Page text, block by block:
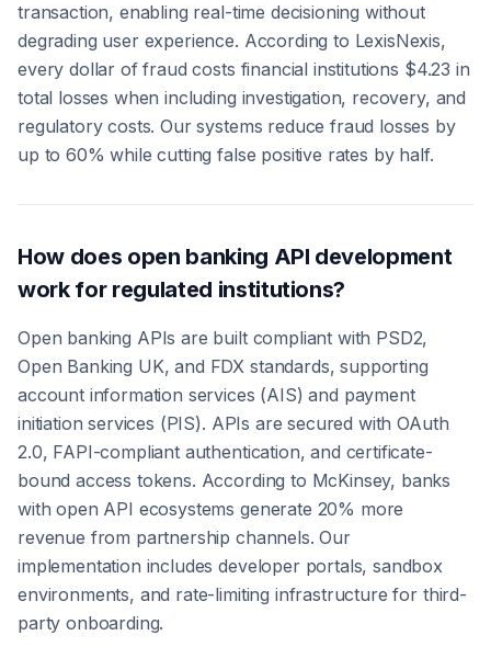
transaction, enabling real-time decisioning without
degrading user experience. According to LexisNexis,
every dollar of fraud costs financial institutions $4.23 in
total losses when including investigation, recovery, and
regulatory costs. Our systems reduce fraud losses by
up to 60% while cutting false positive rates by half.
How does open banking API development
work for regulated institutions?
Open banking APIs are built compliant with PSD2,
Open Banking UK, and FDX standards, supporting
account information services (AIS) and payment
initiation services (PIS). APIs are secured with OAuth
2.0, FAPI-compliant authentication, and certificate-
bound access tokens. According to McKinsey, banks
with open API ecosystems generate 20% more
revenue from partnership channels. Our
implementation includes developer portals, sandbox
environments, and rate-limiting infrastructure for third-
party onboarding.